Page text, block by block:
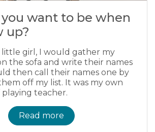
want to be when
up?
little girl, I would gather my
the sofa and write their names
then call their names one by
off my list. It was my own
teacher.
Read more